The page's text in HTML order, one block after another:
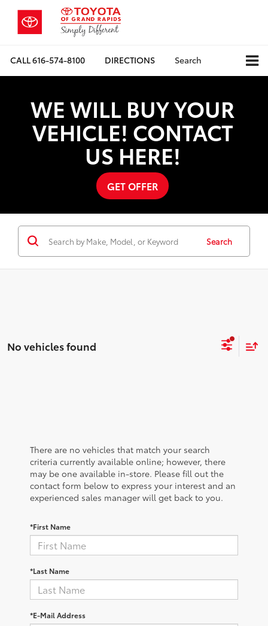
CALL616-574-8100 DIRECTIONS Search
WE WILL BUY YOUR
VEHICLE! CONTACT
US HERE!
GET OFFER
Search
No vehicles found
There are no vehicles that match your search
criteria currently available online; however, there
may be one available in-store. Please fill out the
contact form below to express your interest and an
experienced sales manager will get back to you.
*First Name
*Last Name
*E-Mail Address